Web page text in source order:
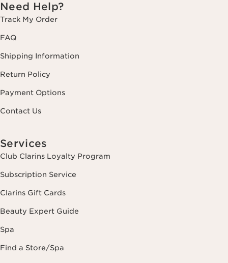
Need Help?
Track My Order
FAQ
Shipping Information
Return Policy
Payment Options
Contact Us
Services
Club Clarins Loyalty Program
Subscription Service
Clarins Gift Cards
Beauty Expert Guide
Spa
Find a Store/Spa